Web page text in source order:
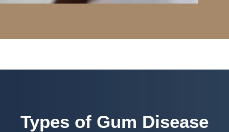
Types of Gum Disease